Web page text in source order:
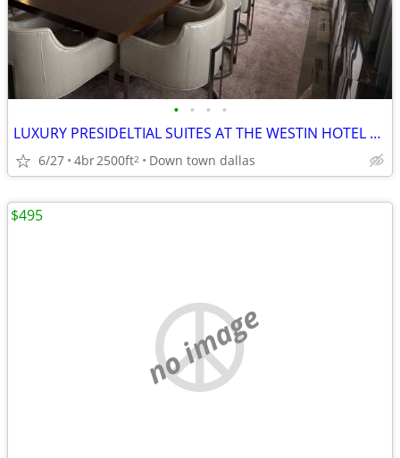
• • • •
LUXURY PRESIDELTIAL SUITES AT THE WESTIN HOTEL DOWN TOWN DALLAS
6/27 4br2500ft2 Down town dallas
no image
$495